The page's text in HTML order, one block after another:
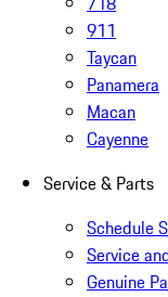
911
Taycan
Panamera
Macan
Cayenne
Service & Parts
Schedule
Service
Genuine